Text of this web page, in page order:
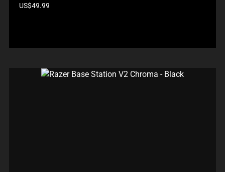
Product
US$49.99